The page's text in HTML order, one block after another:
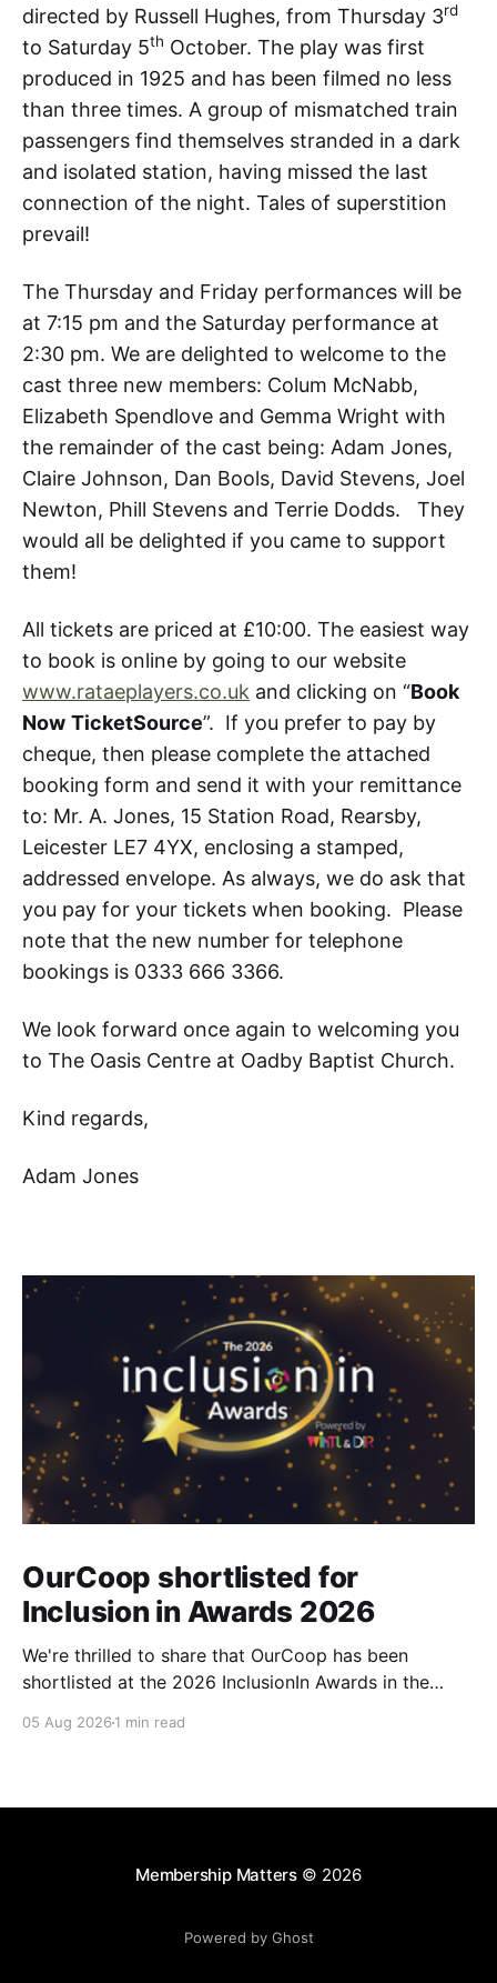
directed by Russell Hughes, from Thursday 3rd
to Saturday 5th October. The play was first
produced in 1925 and has been filmed no less
than three times. A group of mismatched train
passengers find themselves stranded in a dark
and isolated station, having missed the last
connection of the night. Tales of superstition
prevail!
The Thursday and Friday performances will be
at 7:15 pm and the Saturday performance at
2:30 pm. We are delighted to welcome to the
cast three new members: Colum McNabb,
Elizabeth Spendlove and Gemma Wright with
the remainder of the cast being: Adam Jones,
Claire Johnson, Dan Bools, David Stevens, Joel
Newton, Phill Stevens and Terrie Dodds. They
would all be delighted if you came to support
them!
All tickets are priced at £10:00. The easiest way
to book is online by going to our website
www.rataeplayers.co.uk and clicking on “Book
Now TicketSource”. If you prefer to pay by
cheque, then please complete the attached
booking form and send it with your remittance
to: Mr. A. Jones, 15 Station Road, Rearsby,
Leicester LE7 4YX, enclosing a stamped,
addressed envelope. As always, we do ask that
you pay for your tickets when booking. Please
note that the new number for telephone
bookings is 0333 666 3366.
We look forward once again to welcoming you
to The Oasis Centre at Oadby Baptist Church.
Kind regards,
Adam Jones
OurCoop shortlisted for
Inclusion in Awards 2026
We're thrilled to share that OurCoop has been
shortlisted at the 2026 InclusionIn Awards in the
category for our Ability colleague network. The
05 Aug 2026 1 min read
Membership Matters© 2026
Powered by Ghost